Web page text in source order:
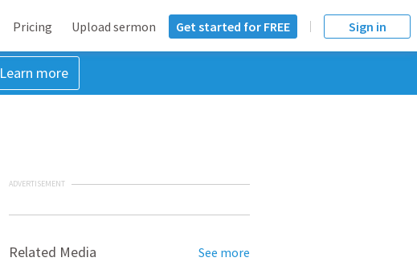
Pricing Upload sermon Get started for FREE Sign in
Learn more
ADVERTISEMENT
Related Media See more